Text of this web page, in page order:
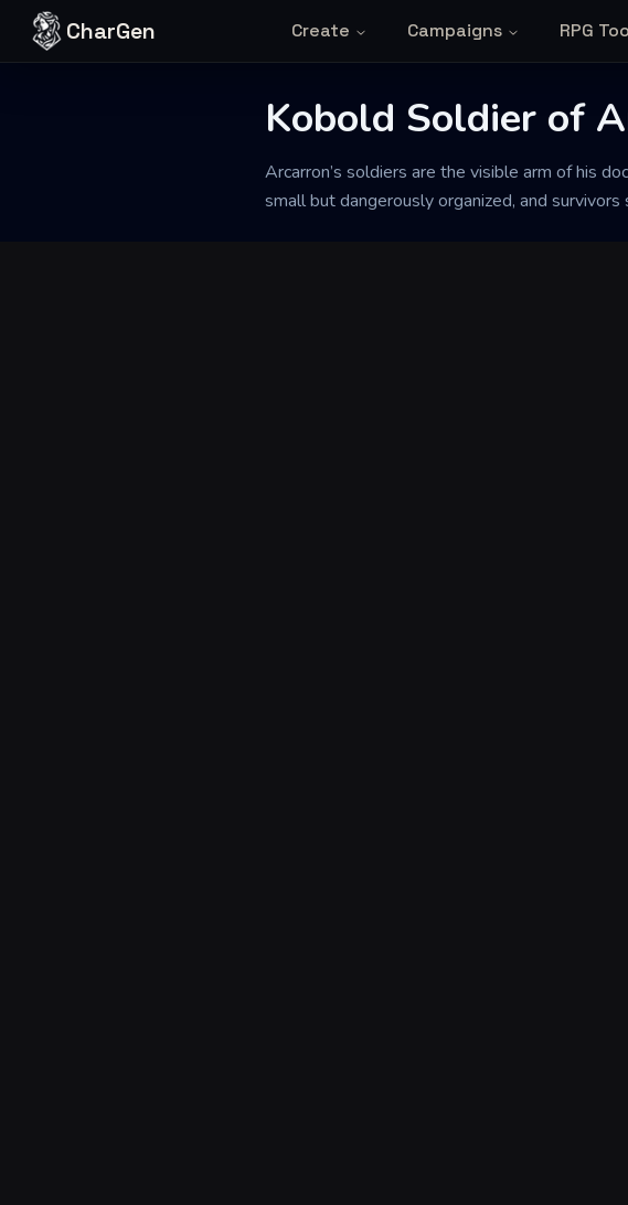
Skip to content
CharGen Create Campaigns RPG
Kobold Soldier of
Arcarron’s soldiers are the visible arm of his
small but dangerously organized, and